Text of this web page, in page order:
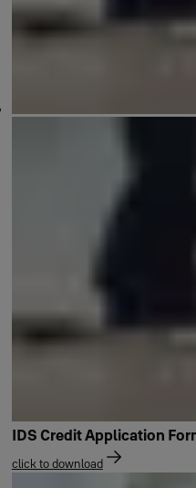
IDS Credit Application
click to download